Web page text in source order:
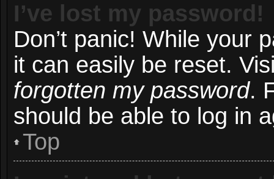
I’ve lost my password!
Don’t panic! While your
it can easily be reset.
forgotten my password.
should be able to log in
Top